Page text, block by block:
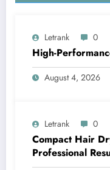
Letrank 0
High-
August 4, 2026
Letrank 0
Compact Hair
Professional